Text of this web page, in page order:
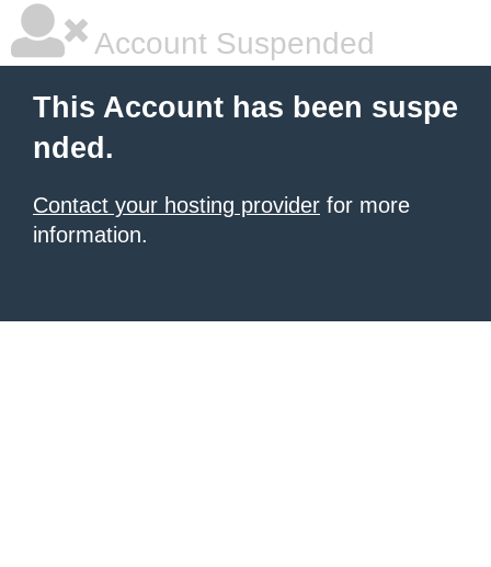
Account Suspended
This Account has been suspe
nded.
Contact your hosting provider for more
information.